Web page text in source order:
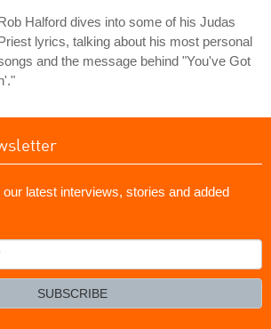
Halford dives into some of his Judas
lyrics, talking about his most personal
and the message behind "You've Got
latest interviews, stories and added
SUBSCRIBE